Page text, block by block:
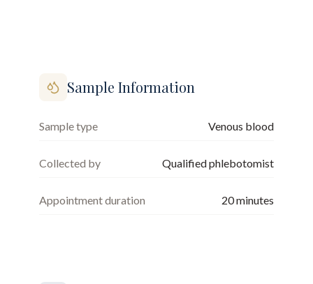
Sample Information
Sample type Venous blood
Collected by Qualified phlebotomist
Appointment duration 20minutes